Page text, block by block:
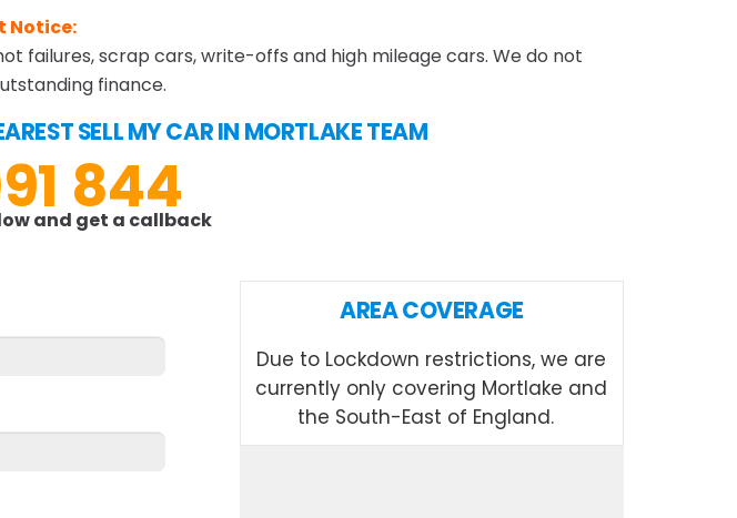
Notice:
failures, scrap cars, write-offs and high mileage cars. We do not
finance.
SELL MY CAR IN MORTLAKE TEAM
844
and get a callback
AREA COVERAGE
Due to Lockdown restrictions, we are
currently only covering Mortlake and
the South-East of England.